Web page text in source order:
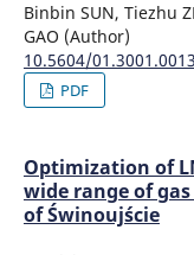
Binbin SUN, Tiezhu
GAO (Author)
10.5604/
PDF
Optimization of
wide range of
of Świnoujście